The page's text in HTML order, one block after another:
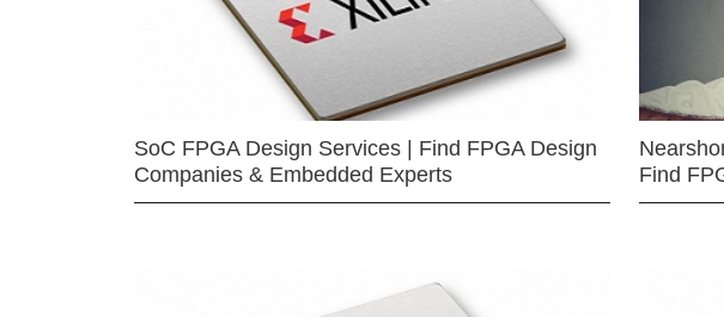
SoC FPGA Design Services | Find FPGA Design
Companies & Embedded Experts
Find